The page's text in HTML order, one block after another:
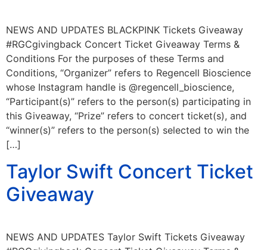
NEWS AND UPDATES BLACKPINK Tickets Giveaway
#RGCgivingback Concert Ticket Giveaway Terms &
Conditions For the purposes of these Terms and
Conditions, “Organizer” refers to Regencell Bioscience
whose Instagram handle is @regencell_bioscience,
“Participant(s)” refers to the person(s) participating in
this Giveaway, “Prize” refers to concert ticket(s), and
“winner(s)” refers to the person(s) selected to win the
[…]
Taylor Swift Concert Ticket
Giveaway
NEWS AND UPDATES Taylor Swift Tickets Giveaway